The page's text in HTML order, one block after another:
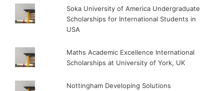
Soka University of America Undergraduate
Scholarships for International Students in
USA
Maths Academic Excellence International
Scholarships at University of York, UK
Nottingham Developing Solutions